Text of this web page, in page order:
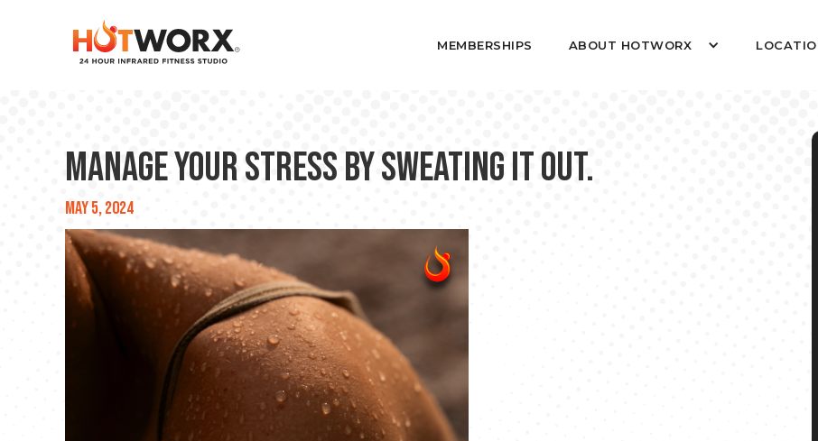
MEMBERSHIPS ABOUT HOTWORX
Manage your stress by sweating it out.
May 5, 2024